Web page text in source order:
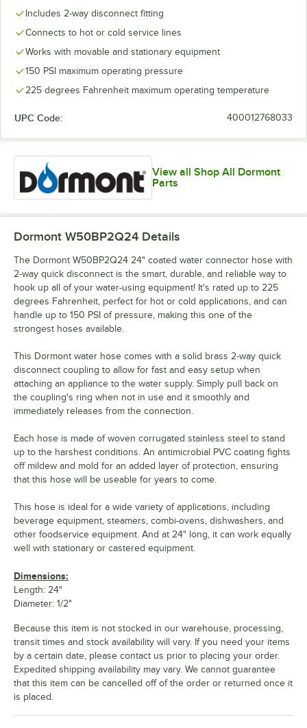
Includes 2-way disconnect fitting
Connects to hot or cold service lines
Works with movable and stationary equipment
150 PSI maximum operating pressure
225 degrees Fahrenheit maximum operating temperature
UPC Code: 400012768033
View all Shop All Dormont
Parts
Dormont W50BP2Q24 Details
The Dormont W50BP2Q24 24" coated water connector hose with
2-way quick disconnect is the smart, durable, and reliable way to
hook up all of your water-using equipment! It's rated up to 225
degrees Fahrenheit, perfect for hot or cold applications, and can
handle up to 150 PSI of pressure, making this one of the
strongest hoses available.
This Dormont water hose comes with a solid brass 2-way quick
disconnect coupling to allow for fast and easy setup when
attaching an appliance to the water supply. Simply pull back on
the coupling's ring when not in use and it smoothly and
immediately releases from the connection.
Each hose is made of woven corrugated stainless steel to stand
up to the harshest conditions. An antimicrobial PVC coating fights
off mildew and mold for an added layer of protection, ensuring
that this hose will be useable for years to come.
This hose is ideal for a wide variety of applications, including
beverage equipment, steamers, combi-ovens, dishwashers, and
other foodservice equipment. And at 24" long, it can work equally
well with stationary or castered equipment.
Dimensions:
Length: 24"
Diameter: 1/2"
Because this item is not stocked in our warehouse, processing,
transit times and stock availability will vary. If you need your items
by a certain date, please contact us prior to placing your order.
Expedited shipping availability may vary. We cannot guarantee
that this item can be cancelled off of the order or returned once it
is placed.